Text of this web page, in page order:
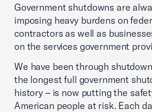
Government shutdowns are
imposing heavy burdens on
contractors as well as
on the services government
We have been through
the longest full government
history – is now putting the
American people at risk. Each